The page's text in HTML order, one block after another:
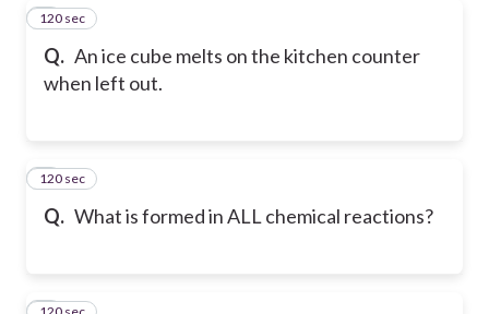
Q. An ice cube melts on the kitchen counter
when left out.
3
120 sec
Q. What is formed in ALL chemical reactions?
4
120 sec